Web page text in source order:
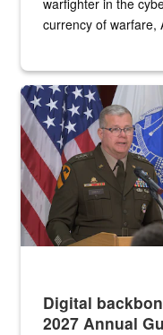
currency of warfare,
An Army Lieutenant
Digital
2027 Annual